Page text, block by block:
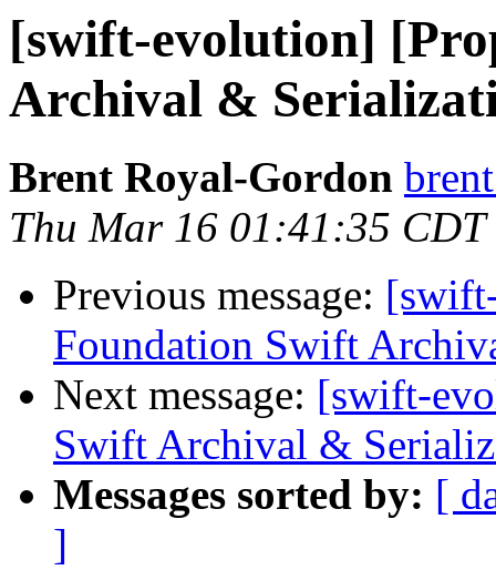
[swift-evolution]
Archival &
Brent Royal-Gordon
Thu Mar 16 01:41:35 CDT
Previous message:
Foundation Swift
Next message: [swift-
Swift Archival &
Messages sorted by: [
]